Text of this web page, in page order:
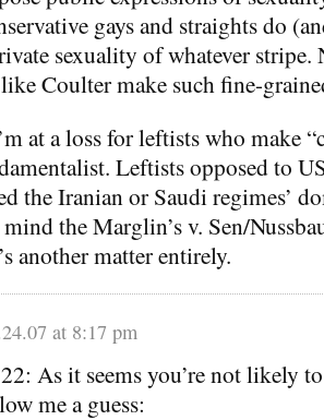
gays and straights do
sexuality of whatever stripe.
Coulter make such fine-
at a loss for leftists who make
Leftists opposed to
the Iranian or Saudi regimes’
the Marglin’s v. Sen/
another matter entirely.
at 8:17 pm
As it seems you’re not likely
me a guess: